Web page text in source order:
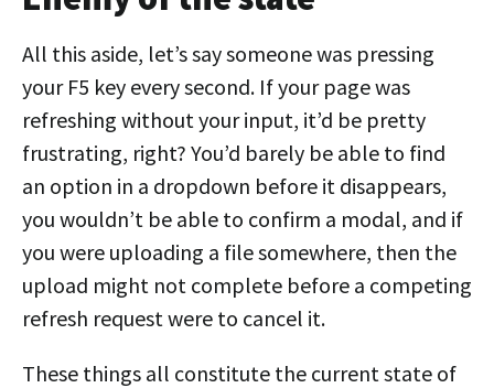
All this aside, let’s say someone was pressing
your F5 key every second. If your page was
refreshing without your input, it’d be pretty
frustrating, right? You’d barely be able to find
an option in a dropdown before it disappears,
you wouldn’t be able to confirm a modal, and if
you were uploading a file somewhere, then the
upload might not complete before a competing
refresh request were to cancel it.
These things all constitute the current state of